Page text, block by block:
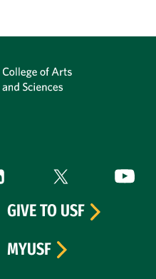
is external)(link is external)
Twitter (link is
GIVE TO USF
MYUSF